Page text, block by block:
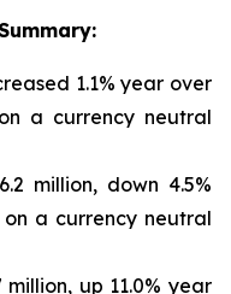
1.1% year over
a currency neutral
million, down 4.5%
a currency neutral
up 11.0% year